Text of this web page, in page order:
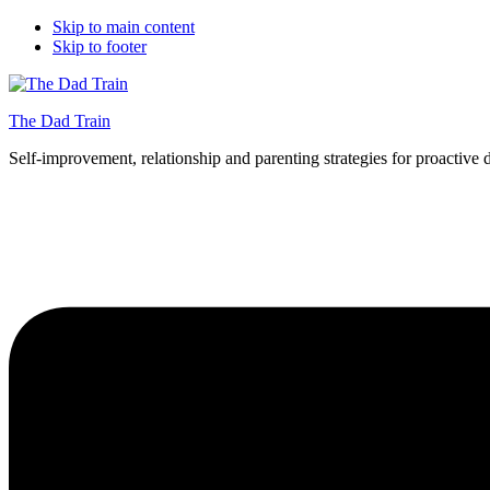
Skip to main content
Skip to footer
The Dad Train
Self-improvement, relationship and parenting strategies for proactive